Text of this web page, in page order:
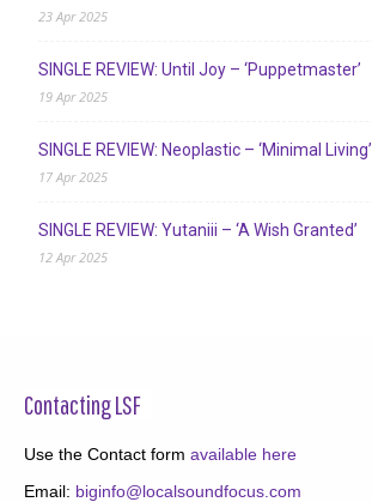
23 Apr 2025
SINGLE REVIEW: Until Joy – ‘Puppetmaster’
19 Apr 2025
SINGLE REVIEW: Neoplastic – ‘Minimal Living’
17 Apr 2025
SINGLE REVIEW: Yutaniii – ‘A Wish Granted’
12 Apr 2025
Contacting LSF
Use the Contact form available here
Email: biginfo@localsoundfocus.com